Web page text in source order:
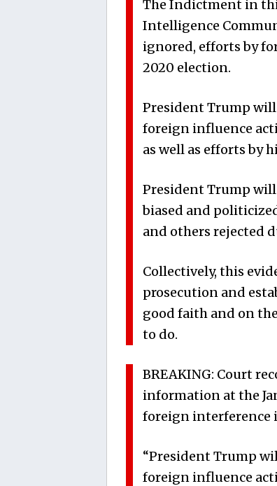
The Indictment in
Intelligence
ignored, efforts by
2020 election.
President Trump
foreign influence
as well as efforts by
President Trump
biased and
and others rejected
Collectively, this
prosecution and
good faith and on
to do.
BREAKING: Court
information at the
foreign interference
“President Trump
foreign influence